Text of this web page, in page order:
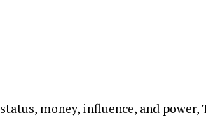
money, influence, and power,